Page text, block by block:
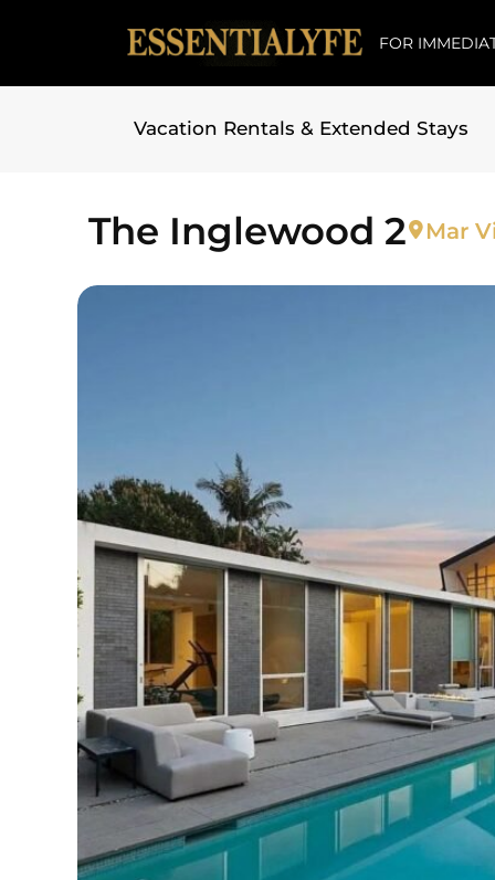
FOR
Vacation Rentals & Extended Stays
The Inglewood 2 Mar